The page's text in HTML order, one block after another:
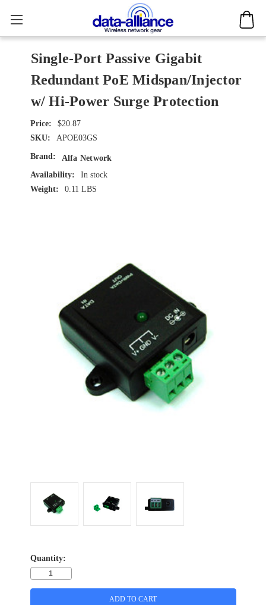
Single-Port Passive Gigabit
Redundant PoE Midspan/Injector
w/ Hi-Power Surge Protection
$20.87
SKU:
APOE03GS
Brand:
Alfa Network
Availability:
In stock
Weight:
0.11 LBS
Quantity: